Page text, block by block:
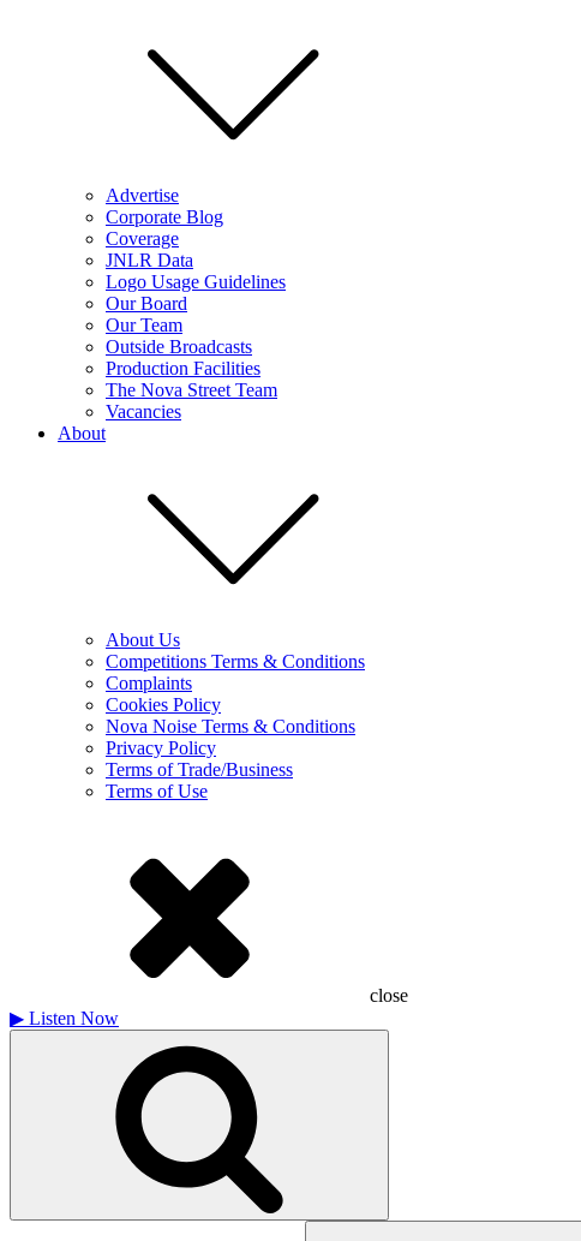
Advertise
Corporate Blog
Coverage
JNLR Data
Logo Usage Guidelines
Our Board
Our Team
Outside Broadcasts
Production Facilities
The Nova Street Team
Vacancies
About
About Us
Competitions Terms & Conditions
Complaints
Cookies Policy
Nova Noise Terms & Conditions
Privacy Policy
Terms of Trade/Business
Terms of Use
close
▶ Listen Now